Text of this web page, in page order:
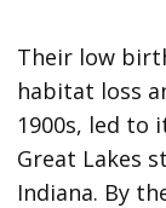
Their low
habitat loss
1900s, led to
Great Lakes
Indiana. By